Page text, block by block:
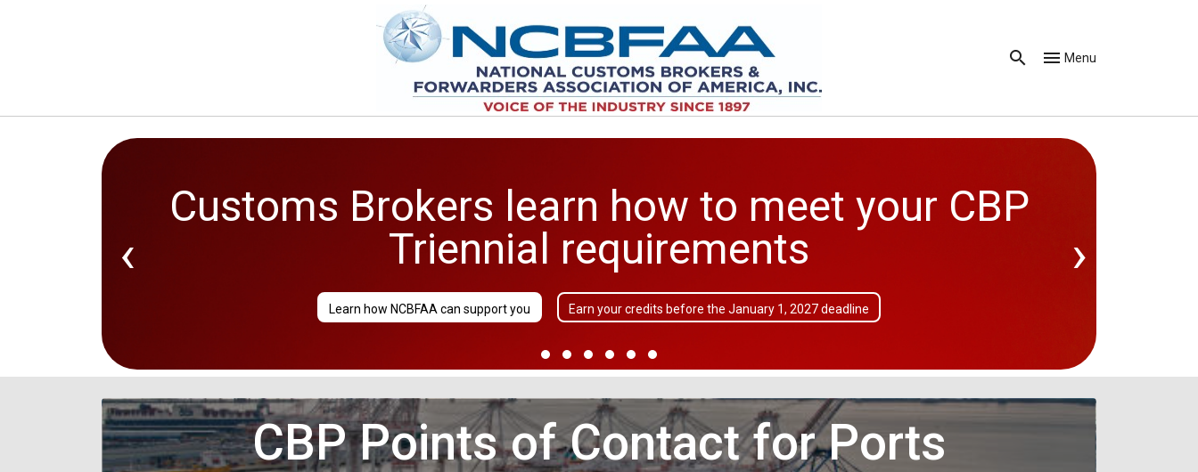
Menu
Customs Brokers learn how to meet your CBP
Triennial requirements
Learn how NCBFAA can support you Earn your credits before the January 1, 2027 deadline
‹ ›
CBP Points of Contact for Ports